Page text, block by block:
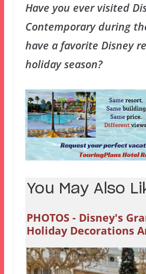
Have you ever visited
Contemporary during
have a favorite Disney
holiday season?
You May Also
PHOTOS - Disney's
Holiday Decorations